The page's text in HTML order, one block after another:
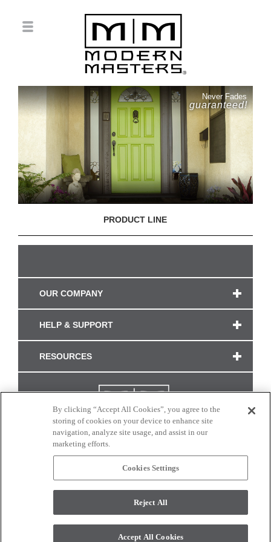
Never Fades
guaranteed!
PRODUCT LINE
OUR COMPANY
HELP & SUPPORT
RESOURCES
CONNECT WITH US
monitor. © 2017 Modern Masters. All rights reserved.
By clicking “Accept All Cookies”, you agree to the
storing of cookies on your device to enhance site
navigation, analyze site usage, and assist in our
marketing efforts.
Cookies Settings
Reject All
Accept All Cookies